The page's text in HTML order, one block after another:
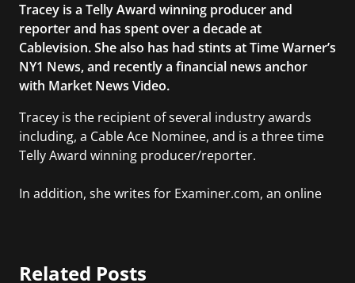
Tracey is a Telly Award winning producer and
reporter and has spent over a decade at
Cablevision. She also has had stints at Time Warner’s
NY1 News, and recently a financial news anchor
with Market News Video.
Tracey is the recipient of several industry awards
including, a Cable Ace Nominee, and is a three time
Telly Award winning producer/reporter.
In addition, she writes for Examiner.com, an online
platform.
Related Posts